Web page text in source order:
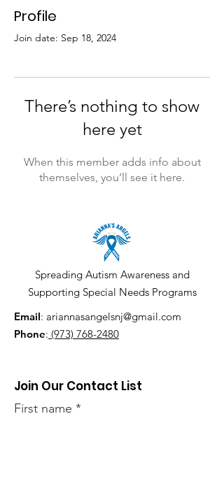
Profile
Join date: Sep 18, 2024
There’s nothing to show
here yet
When this member adds info about
themselves, you’ll see it here.
Spreading Autism Awareness and
Supporting Special Needs Programs
Email: ariannasangelsnj@gmail.com
Phone: (973) 768-2480
Join Our Contact List
First name